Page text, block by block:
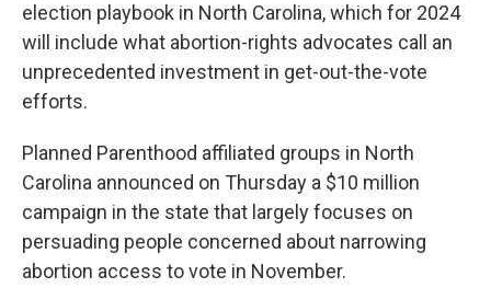
election playbook in North Carolina, which for 2024
will include what abortion-rights advocates call an
unprecedented investment in get-out-the-vote
efforts.
Planned Parenthood affiliated groups in North
Carolina announced on Thursday a $10 million
campaign in the state that largely focuses on
persuading people concerned about narrowing
abortion access to vote in November.